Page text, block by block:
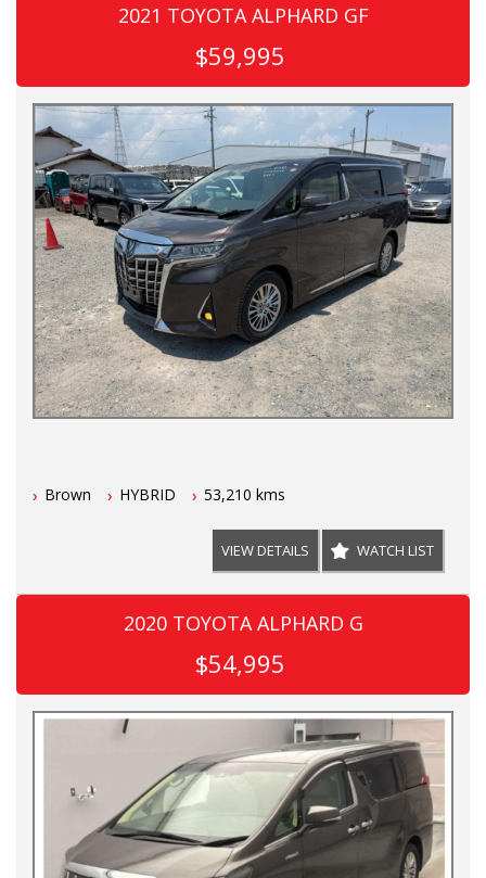
2021 TOYOTA ALPHARD GF
$59,995
Brown HYBRID 53,210 kms
VIEW DETAILS WATCH LIST
2020 TOYOTA ALPHARD G
$54,995